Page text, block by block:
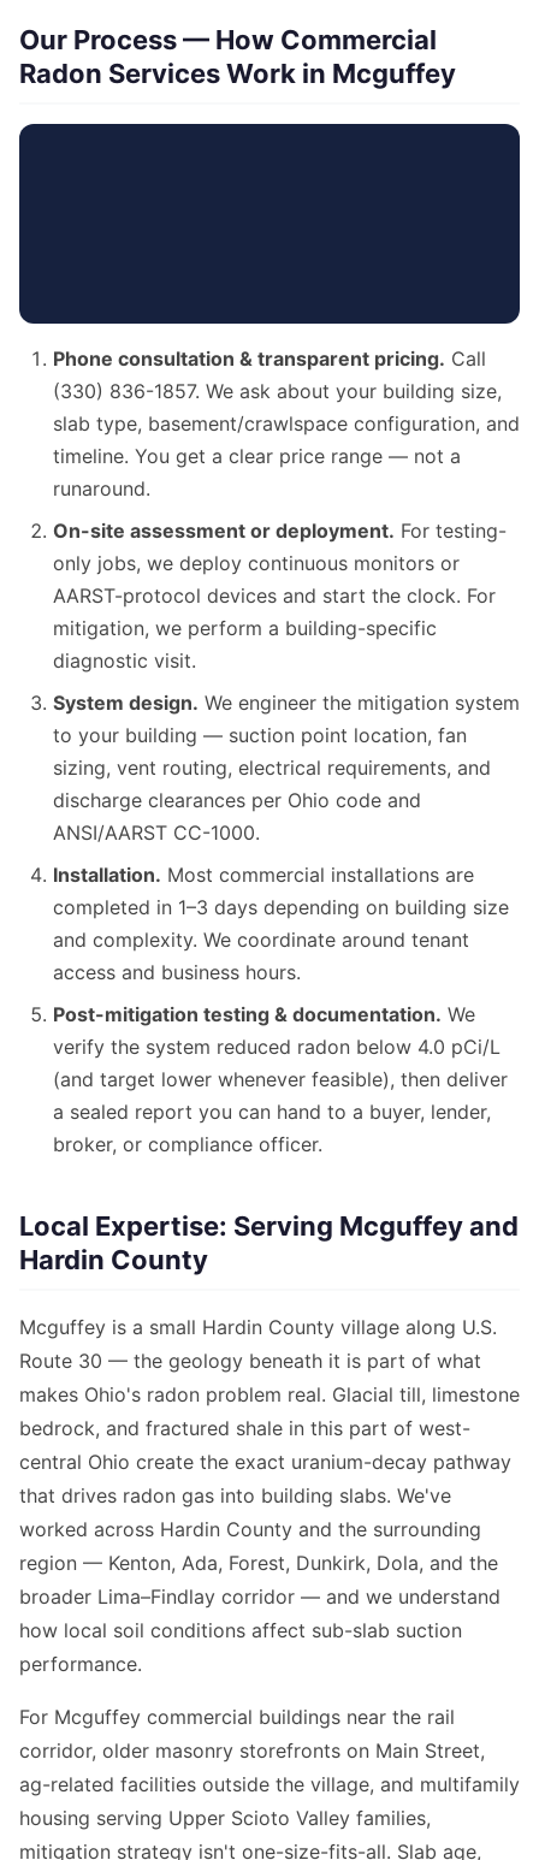
Our Process — How Commercial
Radon Services Work in Mcguffey
Phone consultation & transparent pricing. Call
(330) 836-1857. We ask about your building size,
slab type, basement/crawlspace configuration, and
timeline. You get a clear price range — not a
runaround.
On-site assessment or deployment. For testing-
only jobs, we deploy continuous monitors or
AARST-protocol devices and start the clock. For
mitigation, we perform a building-specific
diagnostic visit.
System design. We engineer the mitigation system
to your building — suction point location, fan
sizing, vent routing, electrical requirements, and
discharge clearances per Ohio code and
ANSI/AARST CC-1000.
Installation. Most commercial installations are
completed in 1–3 days depending on building size
and complexity. We coordinate around tenant
access and business hours.
Post-mitigation testing & documentation. We
verify the system reduced radon below 4.0 pCi/L
(and target lower whenever feasible), then deliver
a sealed report you can hand to a buyer, lender,
broker, or compliance officer.
Local Expertise: Serving Mcguffey and
Hardin County
Mcguffey is a small Hardin County village along U.S.
Route 30 — the geology beneath it is part of what
makes Ohio's radon problem real. Glacial till, limestone
bedrock, and fractured shale in this part of west-
central Ohio create the exact uranium-decay pathway
that drives radon gas into building slabs. We've
worked across Hardin County and the surrounding
region — Kenton, Ada, Forest, Dunkirk, Dola, and the
broader Lima–Findlay corridor — and we understand
how local soil conditions affect sub-slab suction
performance.
For Mcguffey commercial buildings near the rail
corridor, older masonry storefronts on Main Street,
ag-related facilities outside the village, and multifamily
housing serving Upper Scioto Valley families,
mitigation strategy isn't one-size-fits-all. Slab age,